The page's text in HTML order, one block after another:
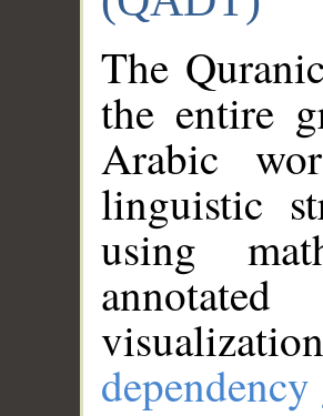
The
the entire
Arabic
linguistic
using